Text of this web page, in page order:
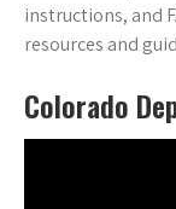
instructions, and
resources and
Colorado